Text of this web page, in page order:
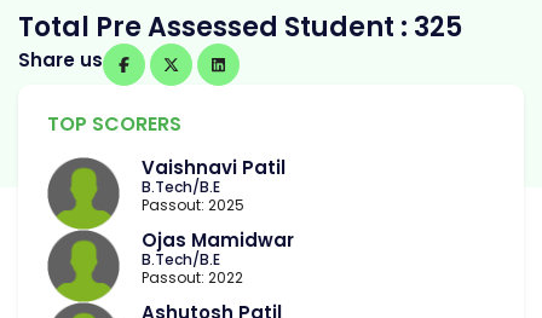
Total Pre Assessed Student : 325
Share us
TOP SCORERS
Vaishnavi Patil
B.Tech/B.E
Passout: 2025
Ojas Mamidwar
B.Tech/B.E
Passout: 2022
Ashutosh Patil